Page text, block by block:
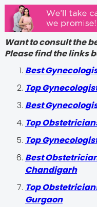
Want to consult the
Please find the links
Best
Top
Best
Top
Top
Best
Chandigarh
Top
Gurgaon